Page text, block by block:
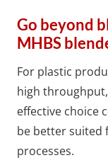
Go beyond
MHBS
For plastic
high
effective choice
be better suited
processes.